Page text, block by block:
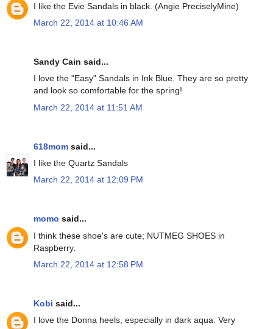
I like the Evie Sandals in black. (Angie PreciselyMine)
March 22, 2014 at 10:46 AM
Sandy Cain said...
I love the "Easy" Sandals in Ink Blue. They are so pretty
and look so comfortable for the spring!
March 22, 2014 at 11:51 AM
618mom said...
I like the Quartz Sandals
March 22, 2014 at 12:09 PM
momo said...
I think these shoe's are cute; NUTMEG SHOES in
Raspberry.
March 22, 2014 at 12:58 PM
Kobi said...
I love the Donna heels, especially in dark aqua. Very